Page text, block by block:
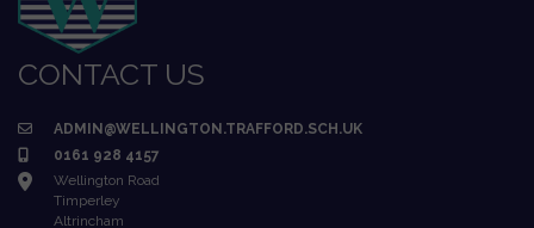
CONTACT US
ADMIN@WELLINGTON.TRAFFORD.SCH.UK
0161 928 4157
Wellington Road
Timperley
Altrincham